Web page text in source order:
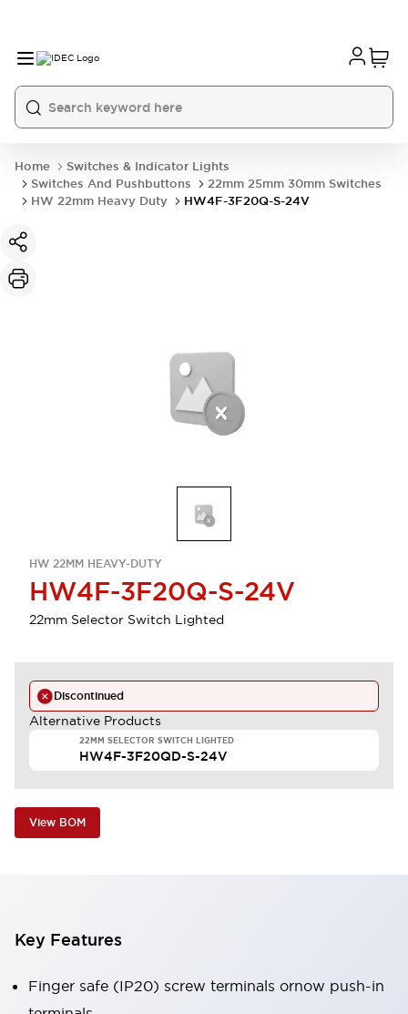
Home
Switches & Indicator Lights
Switches And Pushbuttons
22mm 25mm 30mm Switches
HW 22mm Heavy Duty
HW4F-3F20Q-S-24V
HW 22MM HEAVY-DUTY
HW4F-3F20Q-S-24V
22mm Selector Switch Lighted
Discontinued
Alternative Products
22MM SELECTOR SWITCH LIGHTED
HW4F-3F20QD-S-24V
View BOM
Key Features
Finger safe (IP20) screw terminals ornow push-in